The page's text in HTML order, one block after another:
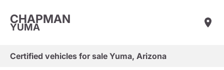
CHAPMAN
YUMA
Certified vehicles for sale Yuma, Arizona